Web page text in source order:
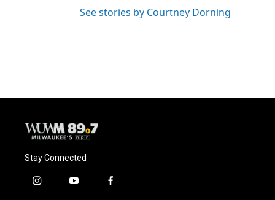
See stories by Courtney Dorning
Stay Connected
i
y
f